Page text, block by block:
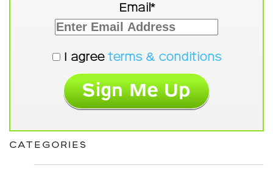
Email*
I agree terms & conditions
CATEGORIES